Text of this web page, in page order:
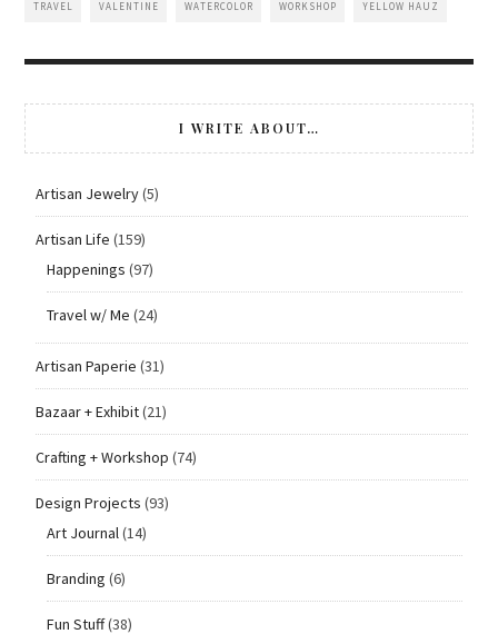
TRAVEL VALENTINE WATERCOLOR WORKSHOP YELLOW HAUZ
I WRITE ABOUT…
Artisan Jewelry(5)
Artisan Life (159)
Happenings (97)
Travel w/ Me (24)
Artisan Paperie (31)
Bazaar + Exhibit(21)
Crafting + Workshop (74)
Design Projects (93)
Art Journal(14)
Branding (6)
Fun Stuff(38)